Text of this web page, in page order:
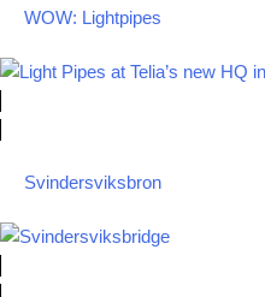
WOW: Lightpipes
Svindersviksbron